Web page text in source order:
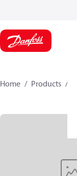
Home Products